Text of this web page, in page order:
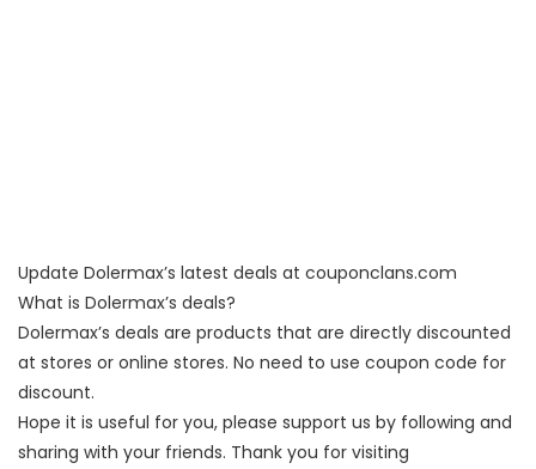
Update Dolermax’s latest deals at couponclans.com
What is Dolermax’s deals?
Dolermax’s deals are products that are directly discounted
at stores or online stores. No need to use coupon code for
discount.
Hope it is useful for you, please support us by following and
sharing with your friends. Thank you for visiting